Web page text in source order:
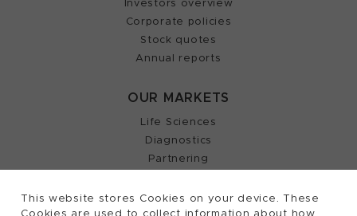
This website stores Cookies on your device. These
Investors overview
Corporate policies
Stock quotes
Annual reports
OUR MARKETS
Life Sciences
Diagnostics
Partnering